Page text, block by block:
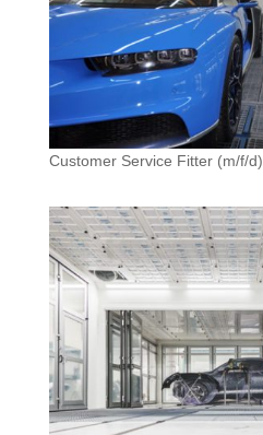
Customer Service Fitter (m/f/d)